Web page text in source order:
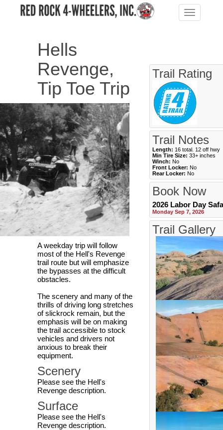
Toggle
navigation
Hells
Revenge,
Tip Toe Trip
A weekday trip will follow
most of the Hell's Revenge
trail route but will emphasize
the bypasses at the difficult
obstacles.
The scenery and many of the
thrills of driving long stretches
of slickrock remain, but the
emphasis will be on making
the trail accessible to stock
vehicles and drivers not
anxious to break their
equipment.
Scenery
Please see the Hell's
Revenge description.
Surface
Please see the Hell's
Revenge description.
Trail Rating
Trail Notes
Length: 16 total. 12 off hwy
Min Tire Size: 33+ inches
Winch: No
Front Locker: No
Rear Locker: No
Book Now
2026 Labor Day
Monday Sep 7, 2026
Trail Gallery